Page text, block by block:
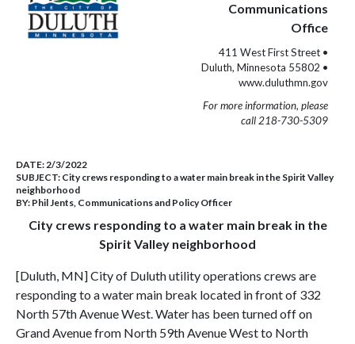
Communications
Office
411 West First Street •
Duluth, Minnesota 55802 •
www.duluthmn.gov
For more information, please
call 218-730-5309
DATE:2/3/2022
SUBJECT: City crews responding to a water main break in the Spirit Valley
neighborhood
BY: Phil Jents, Communications and Policy Officer
City crews responding to a water main break in the
Spirit Valley neighborhood
[Duluth, MN] City of Duluth utility operations crews are
responding to a water main break located in front of 332
North 57th Avenue West. Water has been turned off on
Grand Avenue from North 59th Avenue West to North